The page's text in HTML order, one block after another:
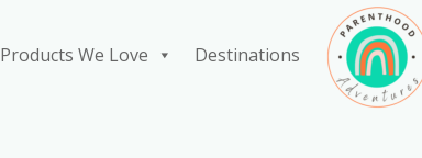
Products We Love Destinations